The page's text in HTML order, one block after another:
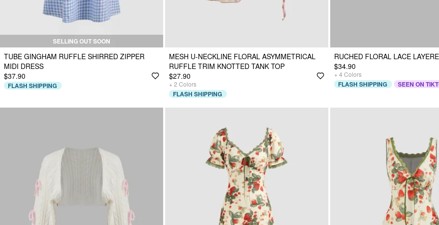
SELLING OUT SOON
TUBE GINGHAM RUFFLE SHIRRED ZIPPER
MIDI DRESS
$37.90
FLASH SHIPPING
MESH U-NECKLINE FLORAL ASYMMETRICAL
RUFFLE TRIM KNOTTED TANK TOP
$27.90
+ 2 Colors
FLASH SHIPPING
RUCHED FLORAL LACE
$34.90
+ 4 Colors
FLASH SHIPPING SEEN ON